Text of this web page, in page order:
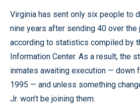
Virginia has sent only six people to
nine years after sending 40 over
according to statistics compiled by
Information Center. As a result, the
inmates awaiting execution — down
1995 — and unless something
Jr. won’t be joining them.